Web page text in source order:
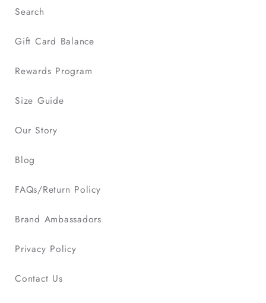
Search
Gift Card Balance
Rewards Program
Size Guide
Our Story
Blog
FAQs/Return Policy
Brand Ambassadors
Privacy Policy
Contact Us